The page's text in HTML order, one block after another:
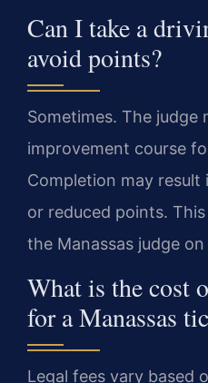
Can I take a
avoid points?
Sometimes. The judge
improvement course
Completion may result
or reduced points.
the Manassas judge
What is the cost
for a Manassas
Legal fees vary based